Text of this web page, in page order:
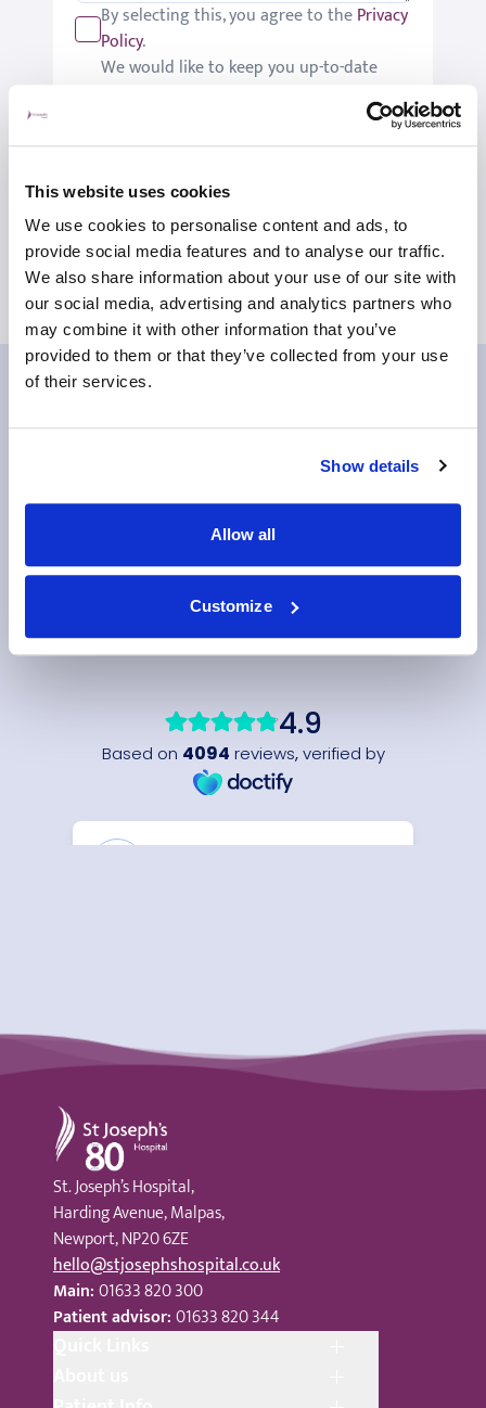
This website uses cookies
We use cookies to personalise content and ads, to
provide social media features and to analyse our traffic.
We also share information about your use of our site with
our social media, advertising and analytics partners who
may combine it with other information that you’ve
provided to them or that they’ve collected from your use
of their services.
Show details
Allow all
Customize
By selecting this, you agree to thePrivacy
Policy.
We would like to keep you up-to-date
Please tick if you would like to receive
these updates.
Submit
Our patient reviews
St Joseph's Hospital
St. Joseph’s Hospital,
Harding Avenue, Malpas,
Newport, NP20 6ZE
hello@stjosephshospital.co.uk
Main:01633 820 300
Patient advisor:01633 820 344